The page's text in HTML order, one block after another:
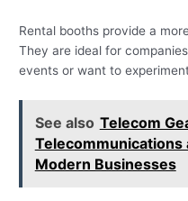
Rental booths provide a
They are ideal for
events or want to
See also Telecom
Telecommunications
Modern Businesses